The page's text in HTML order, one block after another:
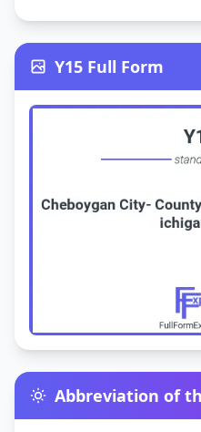
Y15 Full Form
Abbreviation of